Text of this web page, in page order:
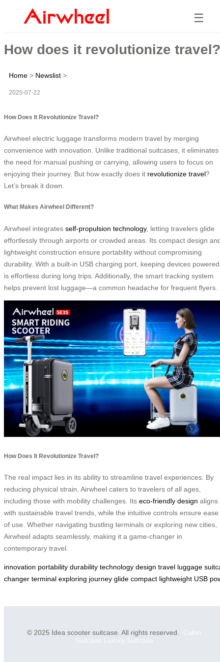
☰
How does it revolutionize travel?
Home > Newslist >
2025-07-22
How Does It Revolutionize Travel?
Airwheel electric luggage transforms modern travel by merging
convenience with innovation. Unlike traditional suitcases, it eliminates
the need for manual pushing or carrying, allowing users to focus on
enjoying their journey. But how exactly does it revolutionize travel?
Let’s break it down.
What Makes Airwheel Different?
Airwheel integrates self-propulsion technology, letting travelers glide
effortlessly through airports or crowded areas. Its compact design
lightweight construction ensure portability without compromising
durability. With a built-in USB charging port, keeping devices powered
is effortless during long trips. Additionally, the smart tracking system
helps prevent lost luggage—a common headache for frequent flyers.
How Does It Revolutionize Travel?
The real impact lies in its ability to streamline travel experiences. By
reducing physical strain, Airwheel caters to travelers of all ages,
including those with mobility challenges. Its eco-friendly design aligns
with sustainable travel trends, while the intuitive controls ensure ease
of use. Whether navigating bustling terminals or exploring new cities,
Airwheel adapts seamlessly, making it a game-changer in
contemporary travel.
innovation portability durability technology design travel luggage
changer terminal exploring journey glide compact lightweight USB
© 2025 Idea scooter suitcase. All rights reserved. Cabin
Suitcase Luxury Suitcase